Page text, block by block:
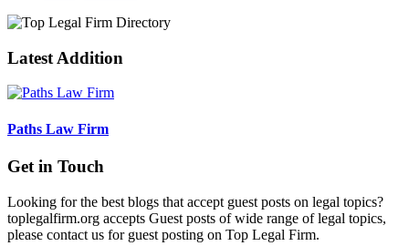
Latest Addition
Paths Law Firm
Get in Touch
Looking for the best blogs that accept guest posts on legal topics?
toplegalfirm.org accepts Guest posts of wide range of legal topics,
please contact us for guest posting on Top Legal Firm.